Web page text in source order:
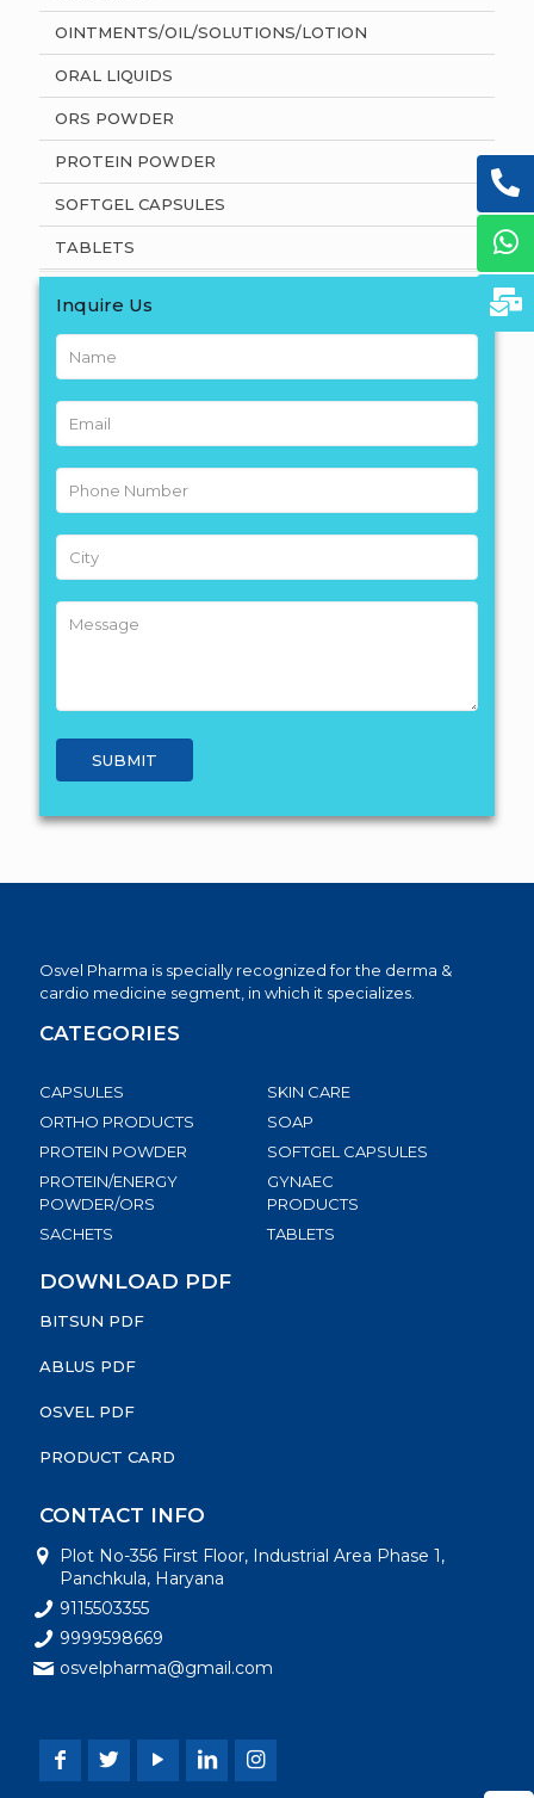
OINTMENTS/OIL/SOLUTIONS/LOTION
ORAL LIQUIDS
ORS POWDER
PROTEIN POWDER
SOFTGEL CAPSULES
TABLETS
Inquire Us
Osvel Pharma is specially recognized for the derma &
cardio medicine segment, in which it specializes.
CATEGORIES
CAPSULES
ORTHO PRODUCTS
PROTEIN POWDER
PROTEIN/ENERGY
POWDER/ORS
SACHETS
SKIN CARE
SOAP
SOFTGEL CAPSULES
GYNAEC
PRODUCTS
TABLETS
DOWNLOAD PDF
BITSUN PDF
ABLUS PDF
OSVEL PDF
PRODUCT CARD
CONTACT INFO
Plot No-356 First Floor, Industrial Area Phase 1,
Panchkula, Haryana
9115503355
9999598669
osvelpharma@gmail.com